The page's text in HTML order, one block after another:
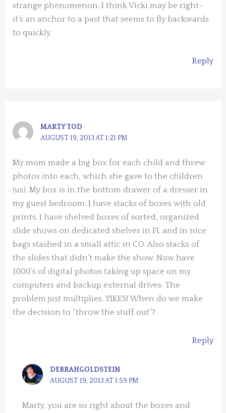
strange phenomenon. I think Vicki may be right–
it’s an anchor to a past that seems to fly backwards
to quickly.
Reply
MARTY TOD
AUGUST 19, 2013 AT 1:21 PM
My mom made a big box for each child and threw
photos into each, which she gave to the children
(us). My box is in the bottom drawer of a dresser in
my guest bedroom. I have stacks of boxes with old
prints. I have shelved boxes of sorted, organized
slide shows on dedicated shelves in FL and in nice
bags stashed in a small attic in CO. Also stacks of
the slides that didn’t make the show. Now have
1000’s of digital photos taking up space on my
computers and backup external drives. The
problem just multiplies. YIKES! When do we make
the decision to “throw the stuff out”?
Reply
DEBRAHGOLDSTEIN
AUGUST 19, 2013 AT 1:59 PM
Marty, you are so right about the boxes and